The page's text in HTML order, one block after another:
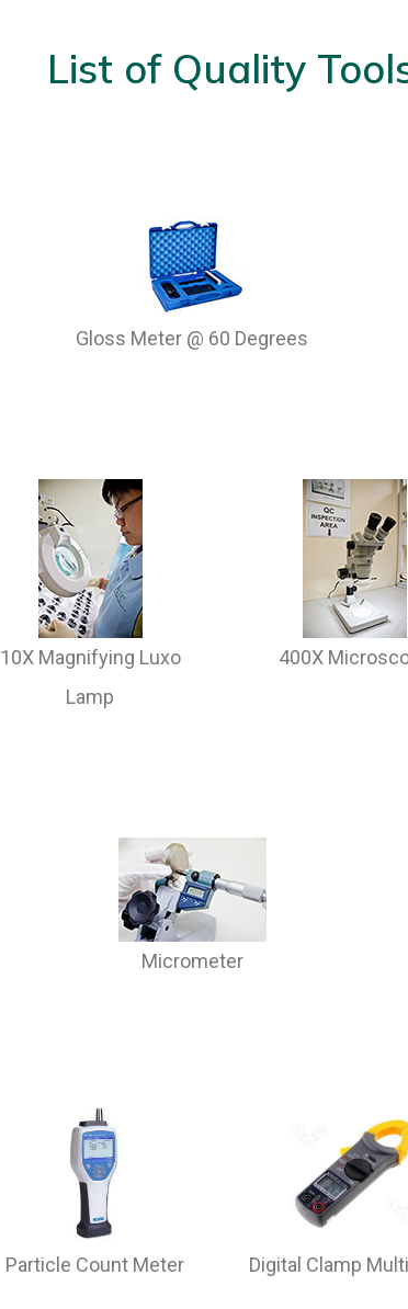
List of Quality
Gloss Meter @ 60 Degrees
10X Magnifying Luxo
Lamp
400X
Micrometer
Particle Count Meter Digital Clamp